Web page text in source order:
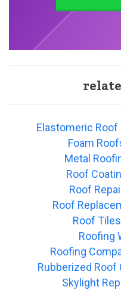
Elastomeric
Foam
Metal
Roof
Roof
Roof
Roof
Roofing
Roofing
Rubberized Roof
Skylight